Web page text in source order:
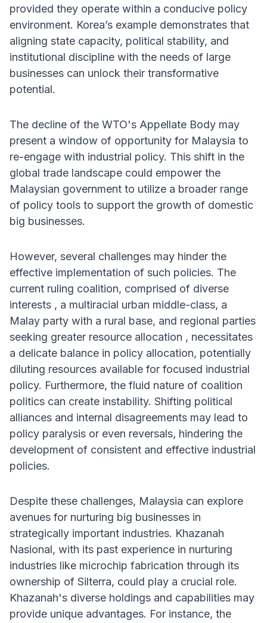
provided they operate within a conducive policy
environment. Korea’s example demonstrates that
aligning state capacity, political stability, and
institutional discipline with the needs of large
businesses can unlock their transformative
potential.
The decline of the WTO's Appellate Body may
present a window of opportunity for Malaysia to
re-engage with industrial policy. This shift in the
global trade landscape could empower the
Malaysian government to utilize a broader range
of policy tools to support the growth of domestic
big businesses.
However, several challenges may hinder the
effective implementation of such policies. The
current ruling coalition, comprised of diverse
interests , a multiracial urban middle-class, a
Malay party with a rural base, and regional parties
seeking greater resource allocation , necessitates
a delicate balance in policy allocation, potentially
diluting resources available for focused industrial
policy. Furthermore, the fluid nature of coalition
politics can create instability. Shifting political
alliances and internal disagreements may lead to
policy paralysis or even reversals, hindering the
development of consistent and effective industrial
policies.
Despite these challenges, Malaysia can explore
avenues for nurturing big businesses in
strategically important industries. Khazanah
Nasional, with its past experience in nurturing
industries like microchip fabrication through its
ownership of Silterra, could play a crucial role.
Khazanah's diverse holdings and capabilities may
provide unique advantages. For instance, the